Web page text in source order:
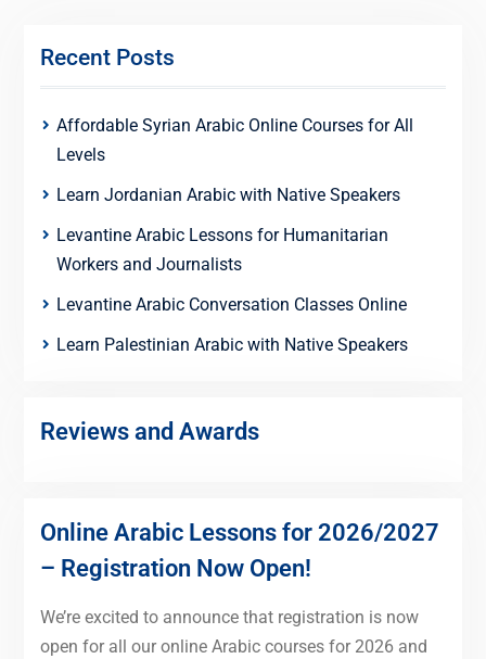
Recent Posts
Affordable Syrian Arabic Online Courses for All
Levels
Learn Jordanian Arabic with Native Speakers
Levantine Arabic Lessons for Humanitarian
Workers and Journalists
Levantine Arabic Conversation Classes Online
Learn Palestinian Arabic with Native Speakers
Reviews and Awards
Online Arabic Lessons for 2026/2027
– Registration Now Open!
We’re excited to announce that registration is now
open for all our online Arabic courses for 2026 and